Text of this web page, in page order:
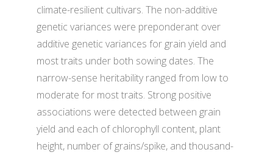
climate-resilient cultivars. The non-additive
genetic variances were preponderant over
additive genetic variances for grain yield and
most traits under both sowing dates. The
narrow-sense heritability ranged from low to
moderate for most traits. Strong positive
associations were detected between grain
yield and each of chlorophyll content, plant
height, number of grains/spike, and thousand-